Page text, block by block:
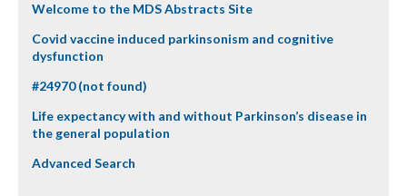
Welcome to the MDS Abstracts Site
Covid vaccine induced parkinsonism and cognitive
dysfunction
#24970 (not found)
Life expectancy with and without Parkinson’s disease in
the general population
Advanced Search